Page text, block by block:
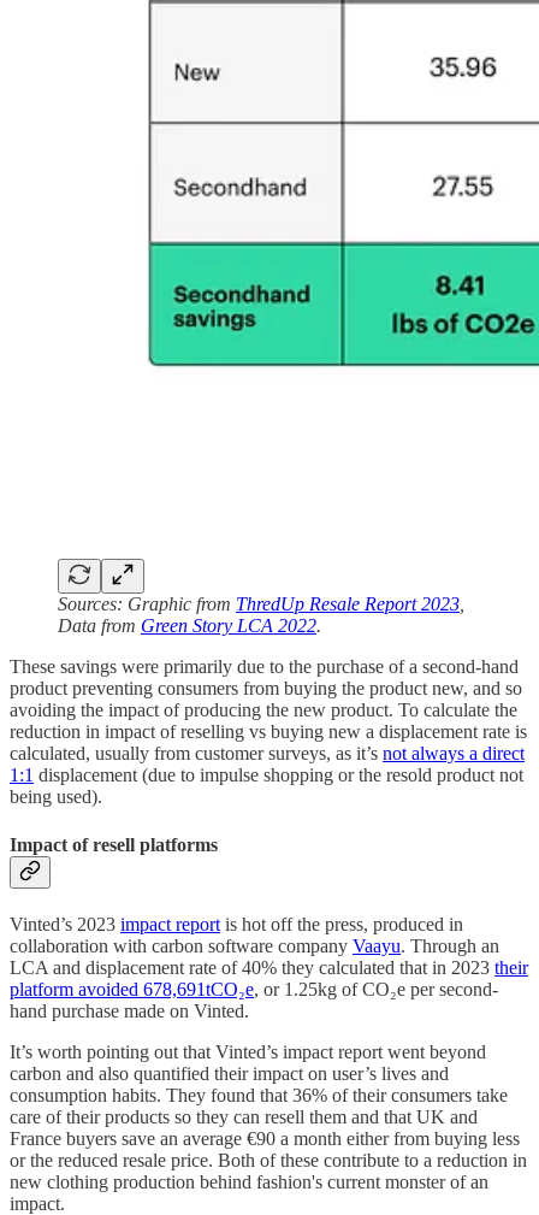
Sources: Graphic from ThredUp Resale Report 2023,
Data from Green Story LCA 2022.
These savings were primarily due to the purchase of a second-hand
product preventing consumers from buying the product new, and so
avoiding the impact of producing the new product. To calculate the
reduction in impact of reselling vs buying new a displacement rate is
calculated, usually from customer surveys, as it’s not always a direct
1:1 displacement (due to impulse shopping or the resold product not
being used).
Impact of resell platforms
Vinted’s 2023 impact report is hot off the press, produced in
collaboration with carbon software company Vaayu. Through an
LCA and displacement rate of 40% they calculated that in 2023 their
platform avoided 678,691tCO₂e, or 1.25kg of CO₂e per second-
hand purchase made on Vinted.
It’s worth pointing out that Vinted’s impact report went beyond
carbon and also quantified their impact on user’s lives and
consumption habits. They found that 36% of their consumers take
care of their products so they can resell them and that UK and
France buyers save an average €90 a month either from buying less
or the reduced resale price. Both of these contribute to a reduction in
new clothing production behind fashion's current monster of an
impact.